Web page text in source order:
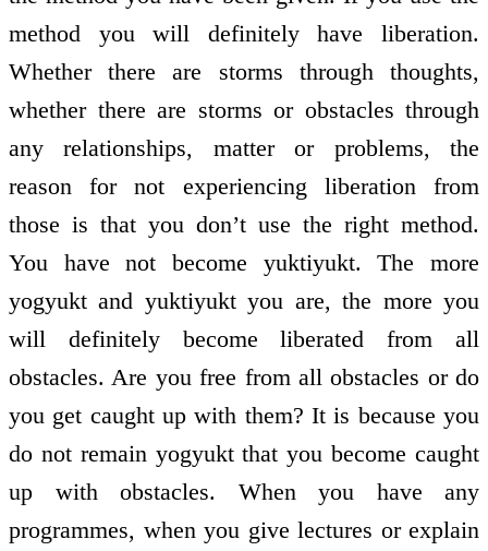
method you will definitely have liberation.
Whether there are storms through thoughts,
whether there are storms or obstacles through
any relationships, matter or problems, the
reason for not experiencing liberation from
those is that you don’t use the right method.
You have not become yuktiyukt. The more
yogyukt and yuktiyukt you are, the more you
will definitely become liberated from all
obstacles. Are you free from all obstacles or do
you get caught up with them? It is because you
do not remain yogyukt that you become caught
up with obstacles. When you have any
programmes, when you give lectures or explain